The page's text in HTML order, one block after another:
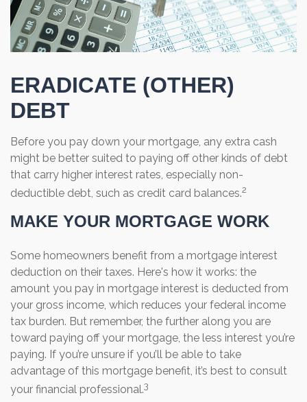
ERADICATE (OTHER)
DEBT
Before you pay down your mortgage, any extra cash
might be better suited to paying off other kinds of debt
that carry higher interest rates, especially non-
deductible debt, such as credit card balances.2
MAKE YOUR MORTGAGE WORK
Some homeowners benefit from a mortgage interest
deduction on their taxes. Here's how it works: the
amount you pay in mortgage interest is deducted from
your gross income, which reduces your federal income
tax burden. But remember, the further along you are
toward paying off your mortgage, the less interest you’re
paying. If you’re unsure if you’ll be able to take
advantage of this mortgage benefit, it’s best to consult
your financial professional.3